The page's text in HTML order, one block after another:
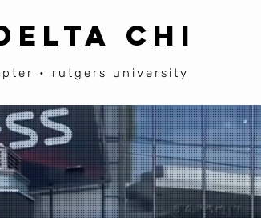
CHI
• rutgers university